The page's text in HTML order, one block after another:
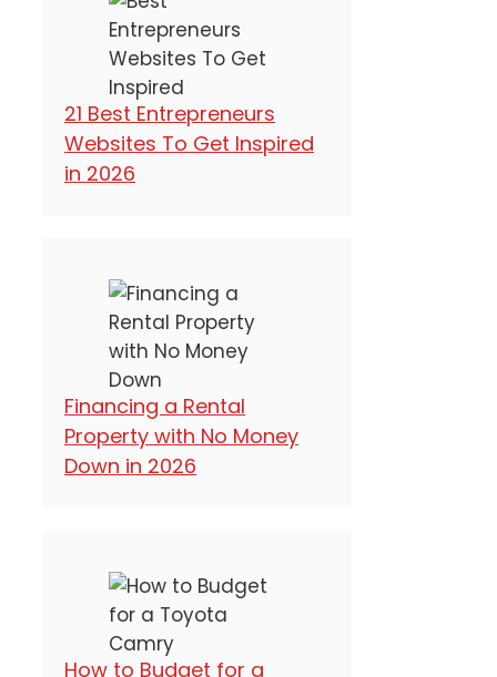
21 Best Entrepreneurs
Websites To Get Inspired
in 2026
Financing a Rental
Property with No Money
Down in 2026
How to Budget for a